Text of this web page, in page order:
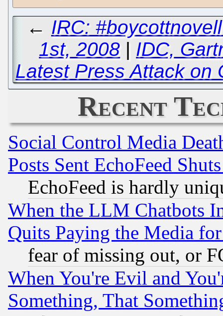
← IRC:
1st, 2008 | IDC,
Latest Press Attack on
Recent
Social Control Media
Posts Sent EchoFeed
EchoFeed is hardly
When the LLM Chatbots
Quits Paying the Media
fear of missing out, or
When You're Evil and
Something, That